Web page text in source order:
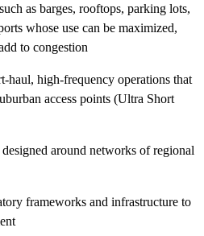
as barges, rooftops, parking lots,
whose use can be maximized,
to congestion
haul, high-frequency operations that
access points (Ultra Short
around networks of regional
frameworks and infrastructure to